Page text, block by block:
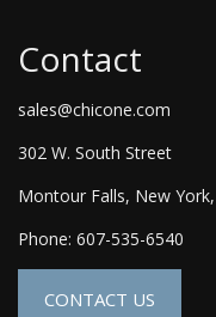
Contact
sales@chicone.com
302 W. South Street
Montour Falls, New
Phone: 607-535-6540
CONTACT US